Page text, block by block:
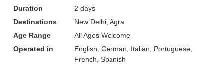
Duration
2 days
Destinations
New Delhi , Agra
Age Range
All Ages Welcome
Operated in
English, German, Italian, Portuguese,
French, Spanish